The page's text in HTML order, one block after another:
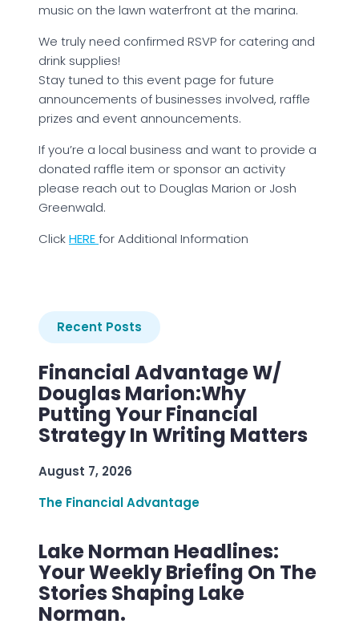
music on the lawn waterfront at the marina.
We truly need confirmed RSVP for catering and
drink supplies!
Stay tuned to this event page for future
announcements of businesses involved, raffle
prizes and event announcements.
If you’re a local business and want to provide a
donated raffle item or sponsor an activity
please reach out to Douglas Marion or Josh
Greenwald.
ClickHEREfor Additional Information
Recent Posts
Financial Advantage W/
Douglas Marion:Why
Putting Your Financial
Strategy In Writing Matters
August 7, 2026
The Financial Advantage
Lake Norman Headlines:
Your Weekly Briefing On The
Stories Shaping Lake
Norman.